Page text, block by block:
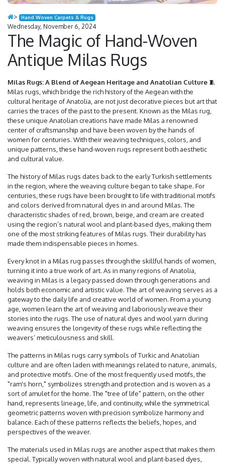
> Hand Woven Carpets & Rugs
Wednesday, November 6, 2024
The Magic of Hand-Woven
Antique Milas Rugs
Milas Rugs: A Blend of Aegean Heritage and Anatolian Culture🧵
Milas rugs, which bridge the rich history of the Aegean with the
cultural heritage of Anatolia, are not just decorative pieces but art that
carries the traces of the past to the present. Known as the Milas rug,
these unique Anatolian creations have made Milas a renowned
center of craftsmanship and have been woven by the hands of
women for centuries. With their weaving techniques, colors, and
unique patterns, these hand-woven rugs represent both aesthetic
and cultural value.
The history of Milas rugs dates back to the early Turkish settlements
in the region, where the weaving culture began to take shape. For
centuries, these rugs have been brought to life with traditional motifs
and colors derived from natural dyes in and around Milas. The
characteristic shades of red, brown, beige, and cream are created
using the region’s natural wool and plant-based dyes, making them
one of the most striking features of Milas rugs. Their durability has
made them indispensable pieces in homes.
Every knot in a Milas rug passes through the skillful hands of women,
turning it into a true work of art. As in many regions of Anatolia,
weaving in Milas is a legacy passed down through generations and
holds both economic and artistic value. The art of weaving serves as a
gateway to the daily life and creative world of women. From a young
age, women learn the art of weaving and laboriously weave their
stories into the rugs. The use of natural dyes and wool yarn during
weaving ensures the longevity of these rugs while reflecting the
weavers’ meticulousness and skill.
The patterns in Milas rugs carry symbols of Turkic and Anatolian
culture and are often laden with meanings related to nature, animals,
and protective motifs. One of the most frequently used motifs, the
"ram's horn," symbolizes strength and protection and is woven as a
sort of amulet for the home. The "tree of life" pattern, on the other
hand, represents lineage, life, and continuity, while the symmetrical
geometric patterns woven with precision symbolize harmony and
balance. Each of these patterns reflects the beliefs, hopes, and
perspectives of the weaver.
The materials used in Milas rugs are another aspect that makes them
special. Typically woven with natural wool and plant-based dyes,